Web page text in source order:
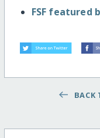
FSF featured
BACK